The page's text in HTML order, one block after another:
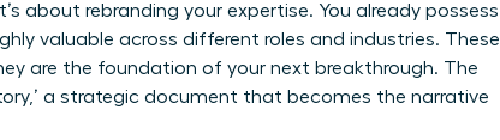
about rebranding your expertise. You already possess
valuable across different roles and industries. These
are the foundation of your next breakthrough. The
a strategic document that becomes the narrative